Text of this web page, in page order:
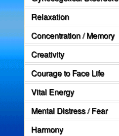
Relaxation
Concentration / Memory
Creativity
Courage to Face Life
Vital Energy
Mental Distress / Fear
Harmony